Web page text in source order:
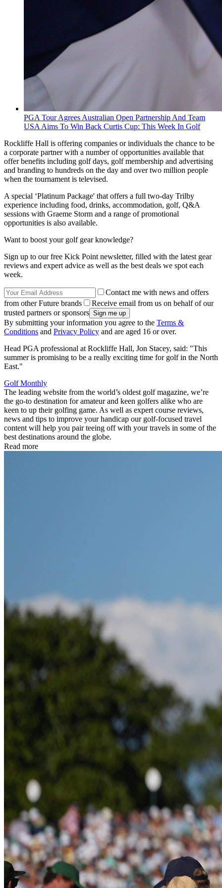
PGA Tour Agrees Australian Open Partnership And Team
USA Aims To Win Back Curtis Cup: This Week In Golf
Rockliffe Hall is offering companies or individuals the chance to be
a corporate partner with a number of opportunities available that
offer benefits including golf days, golf membership and advertising
and branding to hundreds on the day and over two million people
when the tournament is televised.
A special ‘Platinum Package' that offers a full two-day Trilby
experience including food, drinks, accommodation, golf, Q&A
sessions with Graeme Storm and a range of promotional
opportunities is also available.
Want to boost your golf gear knowledge?
Sign up to our free Kick Point newsletter, filled with the latest gear
reviews and expert advice as well as the best deals we spot each
week.
Contact me with news and offers
from other Future brands
Receive email from us on behalf of our
trusted partners or sponsors
By submitting your information you agree to the Terms &
Conditions and Privacy Policy and are aged 16 or over.
Head PGA professional at Rockliffe Hall, Jon Stacey, said: "This
summer is promising to be a really exciting time for golf in the North
East."
Golf Monthly
The leading website from the world’s oldest golf magazine, we’re
the go-to destination for amateur and keen golfers alike who are
keen to up their golfing game. As well as expert course reviews,
news and tips to improve your handicap our golf-focused travel
content will help you pair teeing off with your travels in some of the
best destinations around the globe.
Read more